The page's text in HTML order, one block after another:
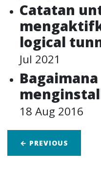
Catatan
logical
Jul 2021
18 Aug 2016
← PREVIOUS